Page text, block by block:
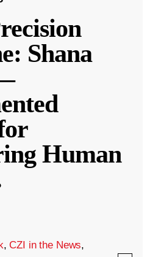
Shana
Human
,CZI in the News,